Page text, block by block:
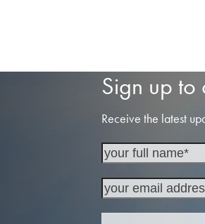
Sign up to
Receive the latest